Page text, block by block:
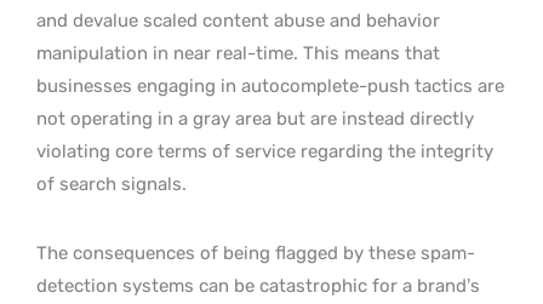
and devalue scaled content abuse and behavior
manipulation in near real-time. This means that
businesses engaging in autocomplete-push tactics are
not operating in a gray area but are instead directly
violating core terms of service regarding the integrity
of search signals.
The consequences of being flagged by these spam-
detection systems can be catastrophic for a brand’s